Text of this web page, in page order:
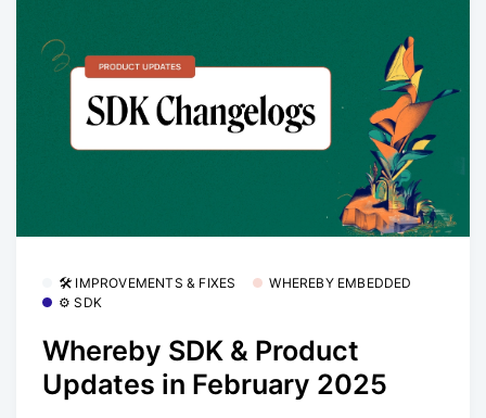
🛠 IMPROVEMENTS & FIXES
WHEREBY EMBEDDED
⚙️ SDK
Whereby SDK & Product
Updates in February 2025